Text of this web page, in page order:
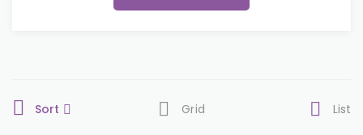
Sort Grid List